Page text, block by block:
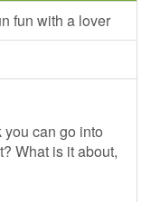
fun with a lover
can go into
What is it about,